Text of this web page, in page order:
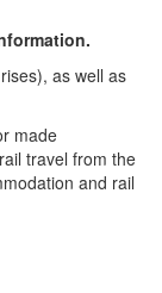
as well as
made
travel from the
and rail